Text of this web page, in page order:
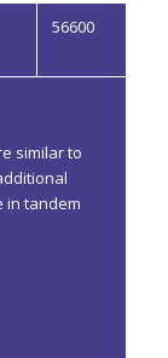
56600
similar to
in tandem